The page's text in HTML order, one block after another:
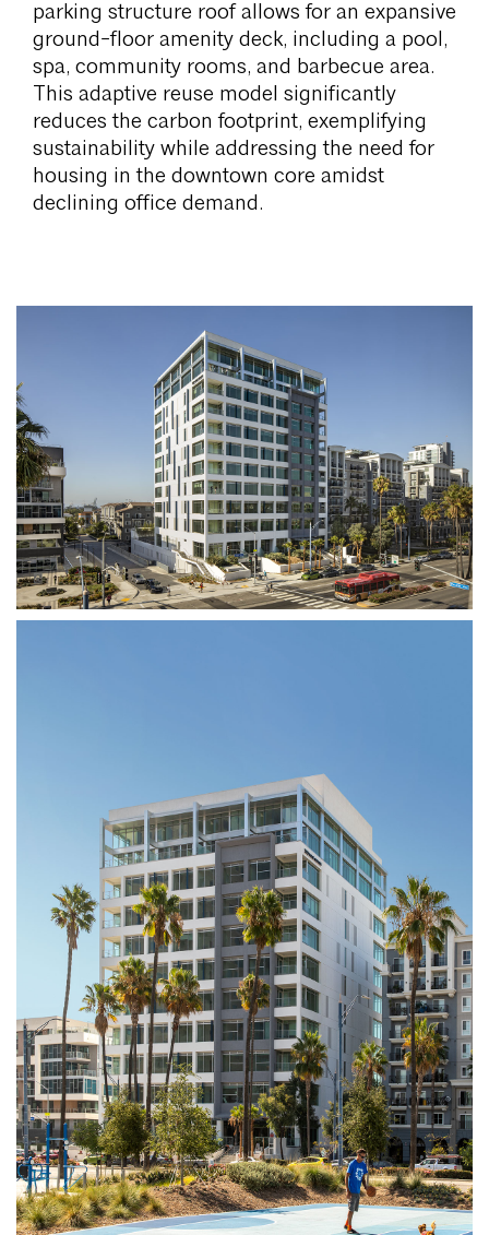
parking structure roof allows for an expansive
ground-floor amenity deck, including a pool,
spa, community rooms, and barbecue area.
This adaptive reuse model significantly
reduces the carbon footprint, exemplifying
sustainability while addressing the need for
housing in the downtown core amidst
declining office demand.